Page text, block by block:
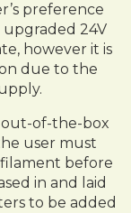
preference
24V
however it is
due to the
out-of-the-box
user must
before
in and laid
to be added